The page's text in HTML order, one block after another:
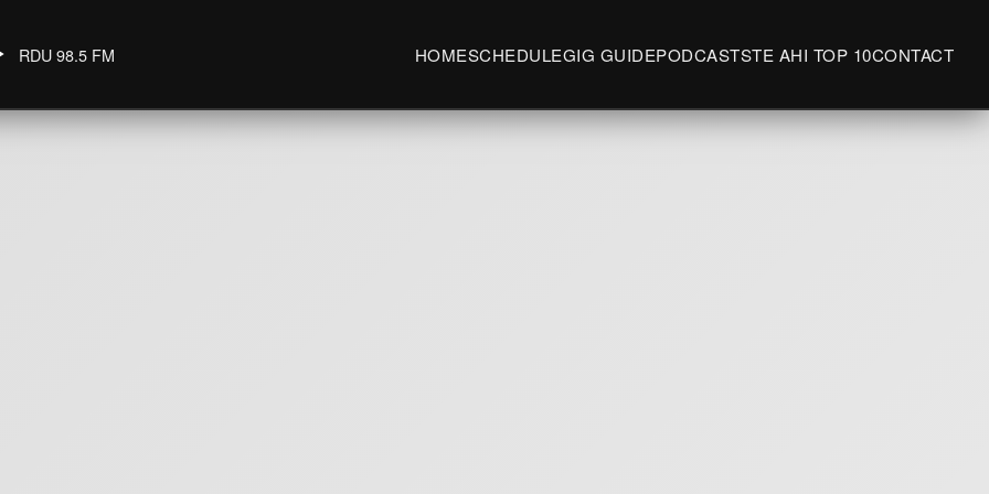
RDU 98.5 FM HOMESCHEDULEGIG GUIDEPODCASTSTE AHI TOP 10CONTACT